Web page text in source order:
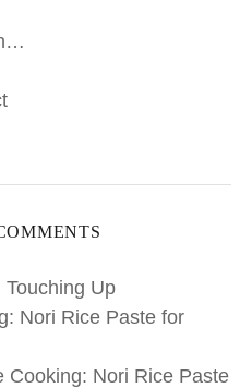
Touching Up
Nori Rice Paste for
Cooking: Nori Rice Paste